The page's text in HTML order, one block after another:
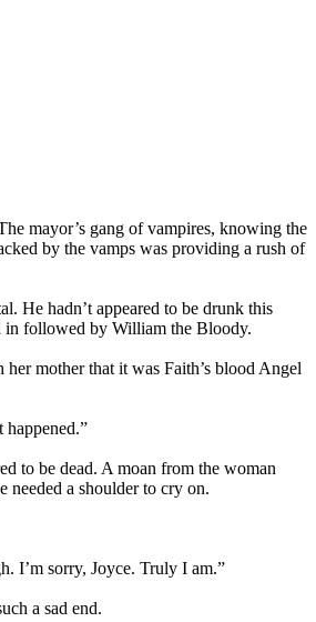
mayor’s gang of vampires, knowing the
by the vamps was providing a rush of
He hadn’t appeared to be drunk this
in followed by William the Bloody.
mother that it was Faith’s blood Angel
to be dead. A moan from the woman
needed a shoulder to cry on.
I’m sorry, Joyce. Truly I am.”
a sad end.